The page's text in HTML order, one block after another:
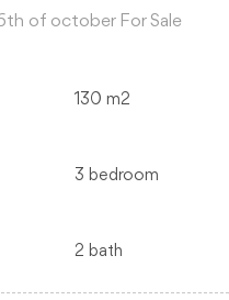
6th of october For Sale
115 m2
2 bedroom
2 bath